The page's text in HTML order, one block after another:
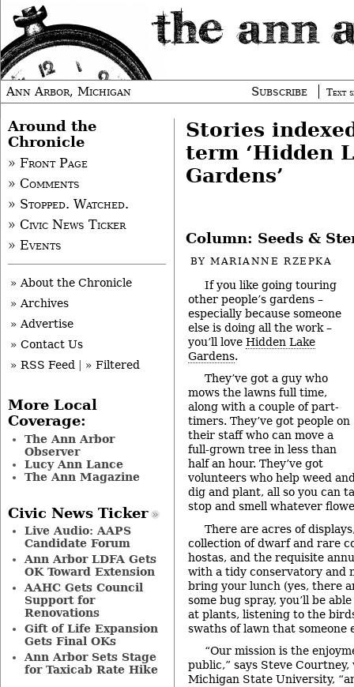
Ann Arbor, Michigan Subscribe Text
Stories
term ‘Hidden
Gardens’
Column: Seeds &
BYMARIANNE RZEPKA
If you like going touring
other people’s gardens –
especially because someone
else is doing all the work –
you’ll love Hidden Lake
Gardens.
They’ve got a guy who
mows the lawns full time,
along with a couple of part-
timers. They’ve got people on
their staff who can move a
full-grown tree in less than
half an hour. They’ve got
volunteers who help weed
dig and plant, all so you can
stop and smell whatever
There are acres of
collection of dwarf and rare
hostas, and the requisite
with a tidy conservatory and
bring your lunch (yes, there
some bug spray, you’ll be
at plants, listening to the
swaths of lawn that someone
“Our mission is the
public,” says Steve
Michigan State University,
Around the
Chronicle
» Front Page
» Comments
» Stopped. Watched.
» Civic News Ticker
» Events
» About the Chronicle
» Archives
» Advertise
» Contact Us
» RSS Feed
» Filtered
More Local
Coverage:
The Ann Arbor
Observer
Lucy Ann Lance
The Ann Magazine
Civic News Ticker
Live Audio: AAPS
Candidate Forum
Ann Arbor LDFA Gets
OK Toward Extension
AAHC Gets Council
Support for
Renovations
Gift of Life Expansion
Gets Final OKs
Ann Arbor Sets Stage
for Taxicab Rate Hike